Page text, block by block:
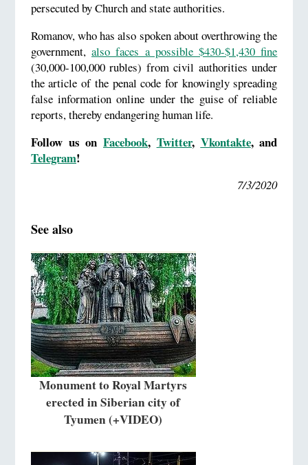
persecuted by Church and state authorities.
Romanov, who has also spoken about overthrowing the
government,also faces a possible $430-$1,430 fine
(30,000-100,000 rubles) from civil authorities under
the article of the penal code for knowingly spreading
false information online under the guise of reliable
reports, thereby endangering human life.
Follow us on Facebook, Twitter, Vkontakte, and
Telegram!
7/3/2020
See also
Monument to Royal Martyrs
erected in Siberian city of
Tyumen (+VIDEO)